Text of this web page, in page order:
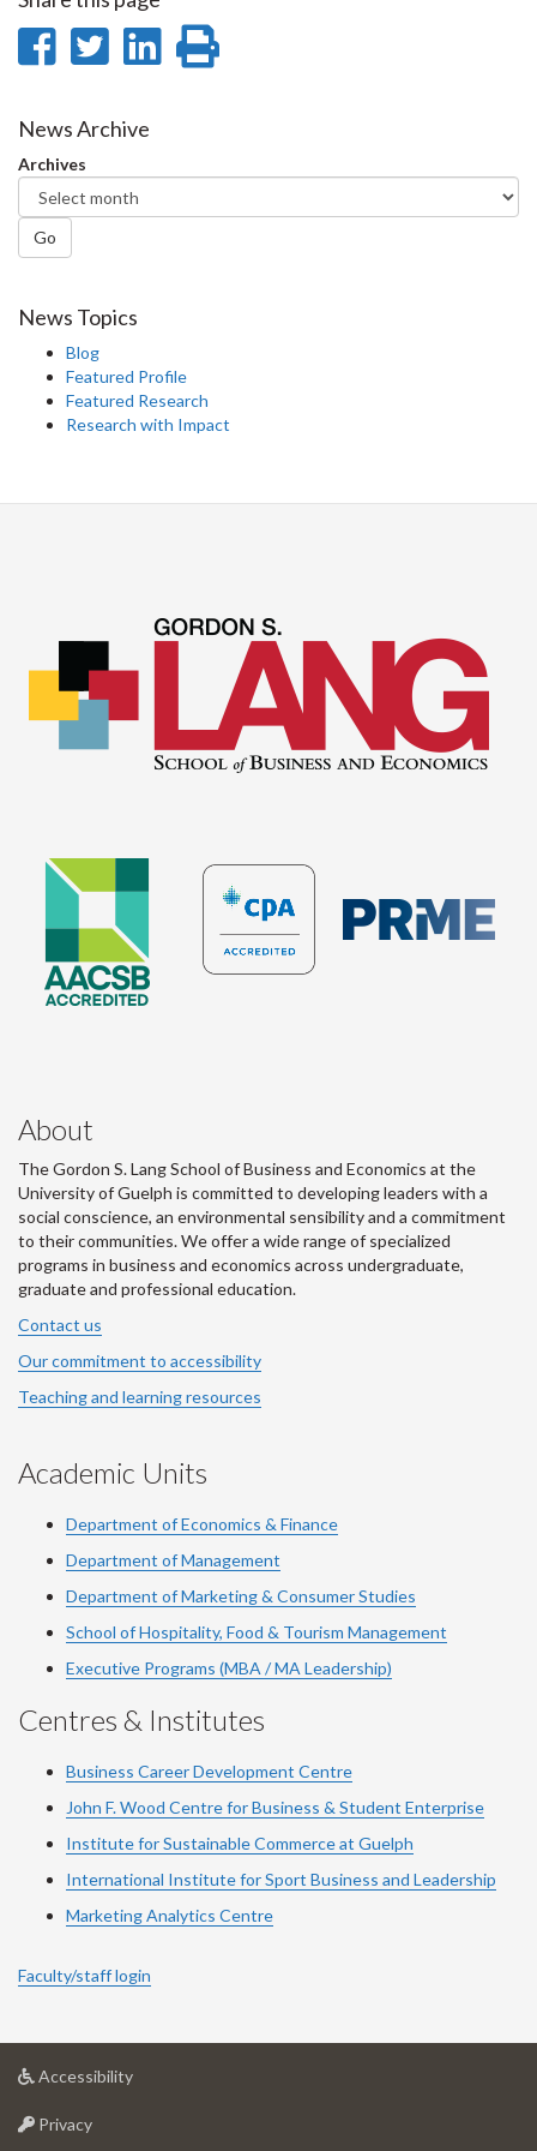
Share
Facebook
Share
Twitter
Share
News Archive
Archives
Go
News Topics
Blog
Featured Profile
Featured Research
Research with Impact
About
The Gordon S. Lang School of Business and Economics at the
University of Guelph is committed to developing leaders with a
social conscience, an environmental sensibility and a commitment
to their communities. We offer a wide range of specialized
programs in business and economics across undergraduate,
graduate and professional education.
Contact us
Our commitment to accessibility
Teaching and learning resources
Academic Units
Department of Economics & Finance
Department of Management
Department of Marketing & Consumer Studies
School of Hospitality, Food & Tourism Management
Executive Programs (MBA / MA Leadership)
Centres & Institutes
Business Career Development Centre
John F. Wood Centre for Business & Student Enterprise
Institute for Sustainable Commerce at Guelph
International Institute forSport Business and Leadership
Marketing Analytics Centre
Faculty/staff login
Accessibilityat
Privacyat